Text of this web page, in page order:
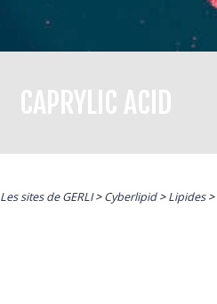
CAPRYLIC ACID
Les sites de GERLI>Cyberlipid>Lipides>